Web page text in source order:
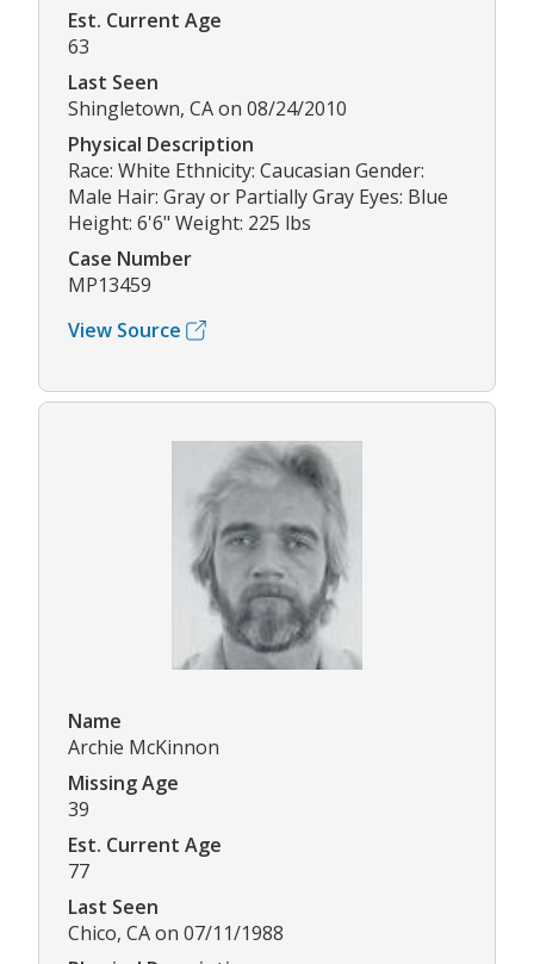
Est. Current Age
63
Last Seen
Shingletown, CA on 08/24/2010
Physical Description
Race: White Ethnicity: Caucasian Gender:
Male Hair: Gray or Partially Gray Eyes: Blue
Height: 6'6" Weight: 225 lbs
Case Number
MP13459
View Source
Name
Archie McKinnon
Missing Age
39
Est. Current Age
77
Last Seen
Chico, CA on 07/11/1988